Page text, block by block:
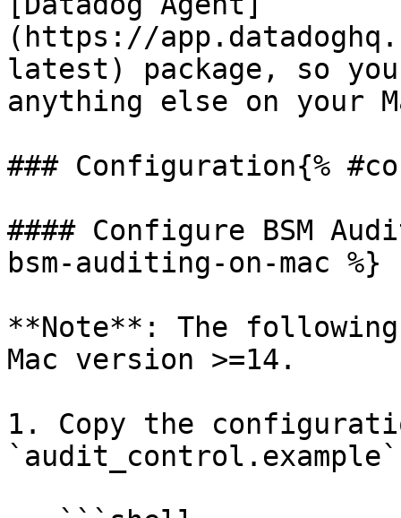
(https://
latest) package, so
anything else on your
### Configuration{%
#### Configure BSM
bsm-auditing-on-mac %}
**Note**: The
Mac version >=14.
1. Copy the